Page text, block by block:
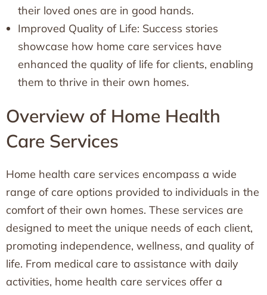
their loved ones are in good hands.
Improved Quality of Life: Success stories
showcase how home care services have
enhanced the quality of life for clients, enabling
them to thrive in their own homes.
Overview of Home Health
Care Services
Home health care services encompass a wide
range of care options provided to individuals in the
comfort of their own homes. These services are
designed to meet the unique needs of each client,
promoting independence, wellness, and quality of
life. From medical care to assistance with daily
activities, home health care services offer a